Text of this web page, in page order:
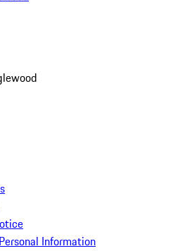
Information